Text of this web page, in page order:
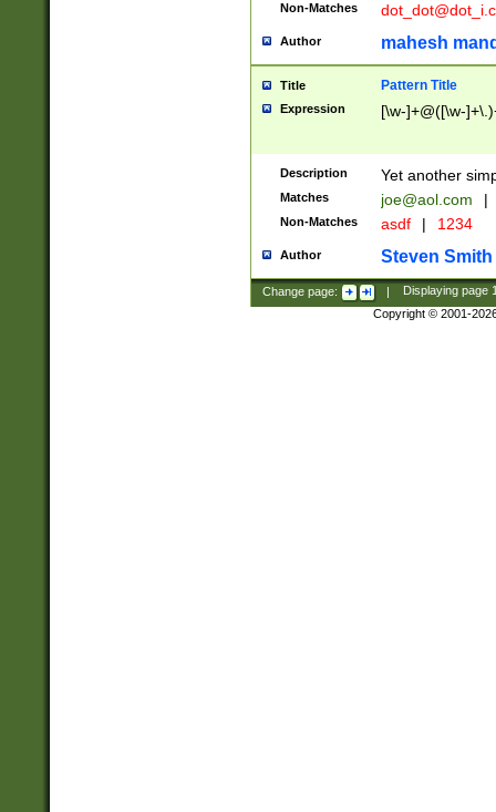
Non-Matches
Author mahesh
Title Pattern Title
Expression [\w-]+@([\w-
Description Yet another
Matches joe@aol.com |
Non-Matches asdf | 1234
Author Steven Smith
Change page: | Displaying page
Copyright © 2001-